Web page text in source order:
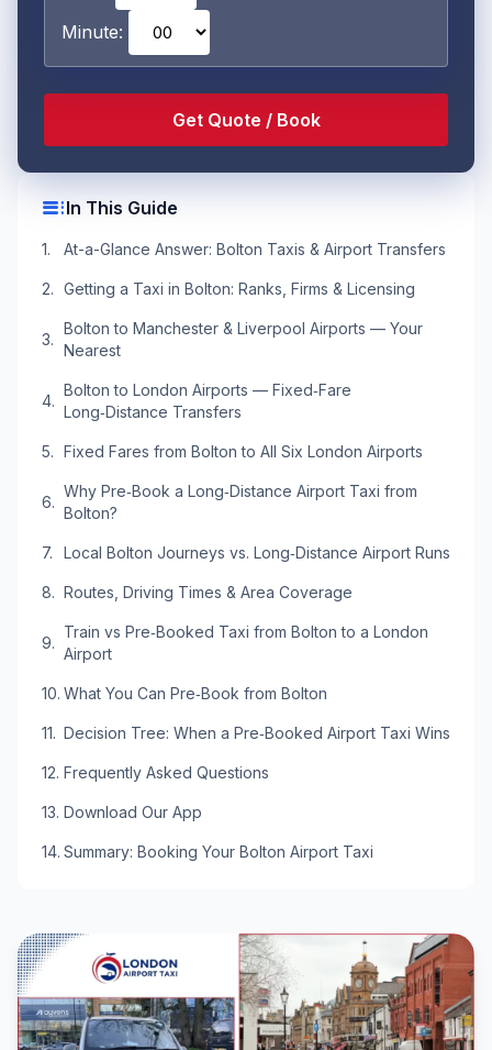
Minute:
tocIn This Guide
At-a-Glance Answer: Bolton Taxis & Airport Transfers
Getting a Taxi in Bolton: Ranks, Firms & Licensing
Bolton to Manchester & Liverpool Airports — Your
Nearest
Bolton to London Airports — Fixed‑Fare
Long‑Distance Transfers
Fixed Fares from Bolton to All Six London Airports
Why Pre‑Book a Long‑Distance Airport Taxi from
Bolton?
Local Bolton Journeys vs. Long‑Distance Airport Runs
Routes, Driving Times & Area Coverage
Train vs Pre‑Booked Taxi from Bolton to a London
Airport
What You Can Pre‑Book from Bolton
Decision Tree: When a Pre‑Booked Airport Taxi Wins
Frequently Asked Questions
Download Our App
Summary: Booking Your Bolton Airport Taxi